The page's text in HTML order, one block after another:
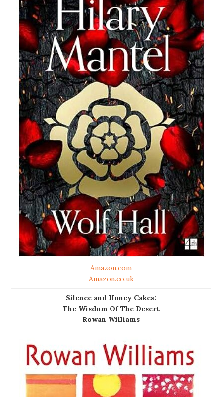
Amazon.com
Amazon.co.uk
Silence and Honey Cakes:
The Wisdom Of The Desert
Rowan Williams